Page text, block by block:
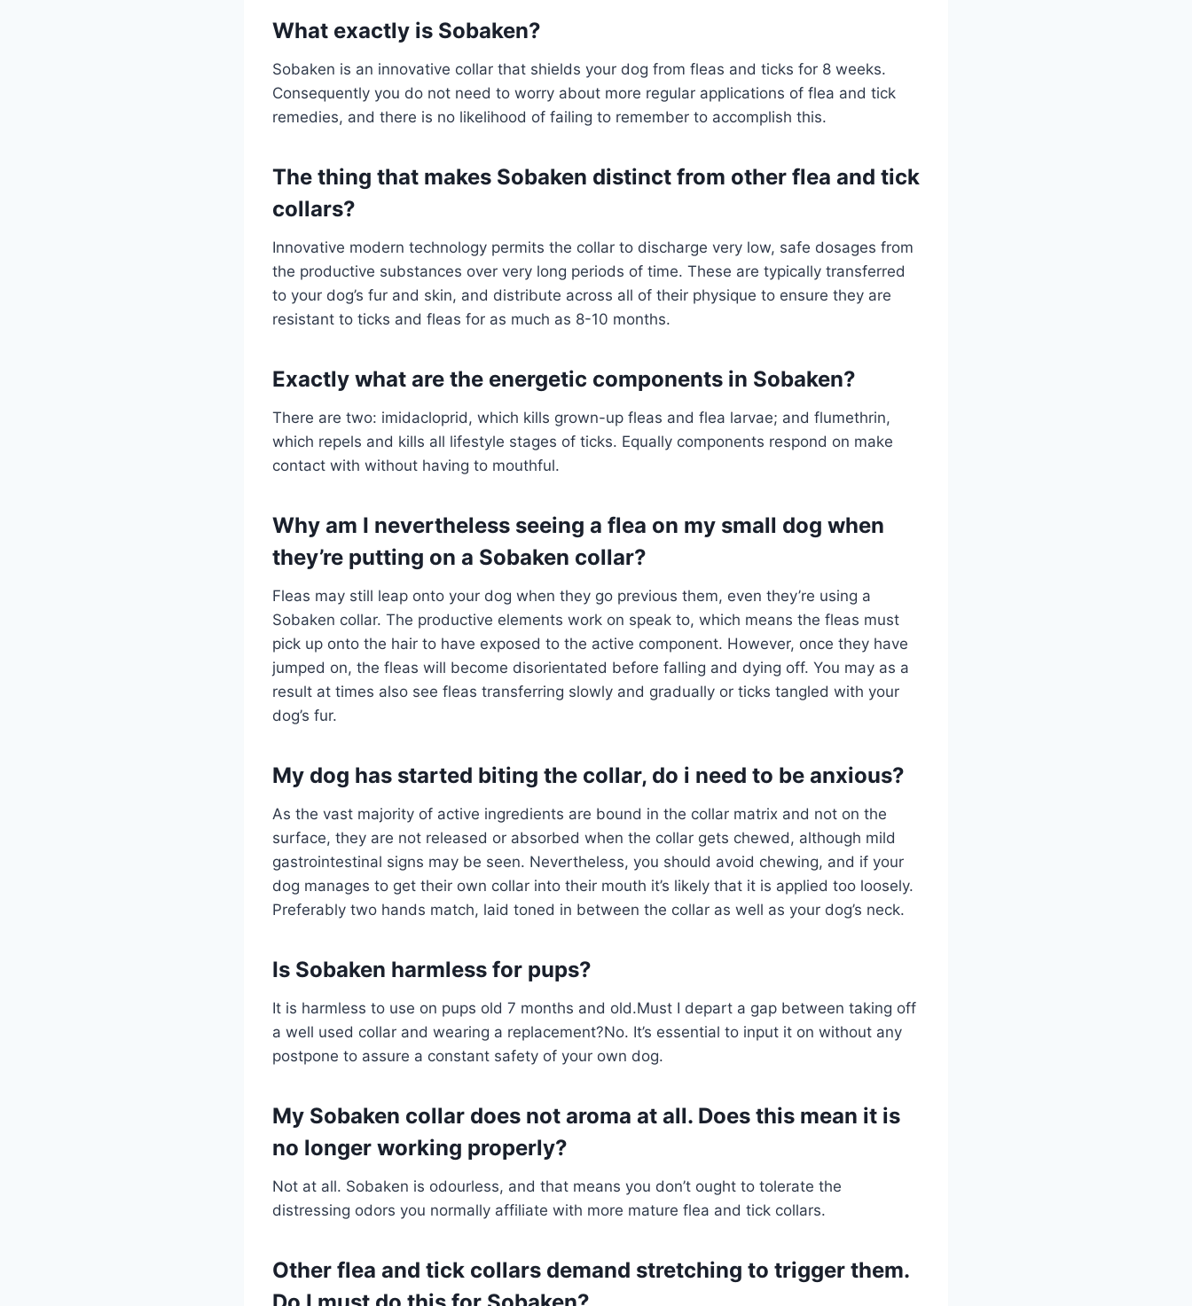
What exactly is Sobaken?
Sobaken is an innovative collar that shields your dog from fleas and ticks for 8 weeks.
Consequently you do not need to worry about more regular applications of flea and tick
remedies, and there is no likelihood of failing to remember to accomplish this.
The thing that makes Sobaken distinct from other flea and tick
collars?
Innovative modern technology permits the collar to discharge very low, safe dosages from
the productive substances over very long periods of time. These are typically transferred
to your dog’s fur and skin, and distribute across all of their physique to ensure they are
resistant to ticks and fleas for as much as 8-10 months.
Exactly what are the energetic components in Sobaken?
There are two: imidacloprid, which kills grown-up fleas and flea larvae; and flumethrin,
which repels and kills all lifestyle stages of ticks. Equally components respond on make
contact with without having to mouthful.
Why am I nevertheless seeing a flea on my small dog when
they’re putting on a Sobaken collar?
Fleas may still leap onto your dog when they go previous them, even they’re using a
Sobaken collar. The productive elements work on speak to, which means the fleas must
pick up onto the hair to have exposed to the active component. However, once they have
jumped on, the fleas will become disorientated before falling and dying off. You may as a
result at times also see fleas transferring slowly and gradually or ticks tangled with your
dog’s fur.
My dog has started biting the collar, do i need to be anxious?
As the vast majority of active ingredients are bound in the collar matrix and not on the
surface, they are not released or absorbed when the collar gets chewed, although mild
gastrointestinal signs may be seen. Nevertheless, you should avoid chewing, and if your
dog manages to get their own collar into their mouth it’s likely that it is applied too loosely.
Preferably two hands match, laid toned in between the collar as well as your dog’s neck.
Is Sobaken harmless for pups?
It is harmless to use on pups old 7 months and old.Must I depart a gap between taking off
a well used collar and wearing a replacement?No. It’s essential to input it on without any
postpone to assure a constant safety of your own dog.
My Sobaken collar does not aroma at all. Does this mean it is
no longer working properly?
Not at all. Sobaken is odourless, and that means you don’t ought to tolerate the
distressing odors you normally affiliate with more mature flea and tick collars.
Other flea and tick collars demand stretching to trigger them.